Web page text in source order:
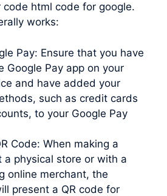
html code for google.
works:
Pay: Ensure that you have
Google Pay app on your
and have added your
such as credit cards
to your Google Pay
Code: When making a
a physical store or with a
online merchant, the
present a QR code for